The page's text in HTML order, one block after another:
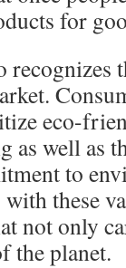
for
recognizes
eco-
as well as
to
these
not only
the planet.